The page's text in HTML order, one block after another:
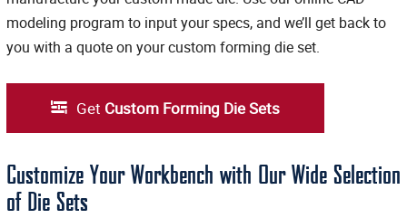
modeling program to input your specs, and we’ll get back to
you with a quote on your custom forming die set.
Get Custom Forming Die Sets
Customize Your Workbench with Our Wide Selection
of Die Sets